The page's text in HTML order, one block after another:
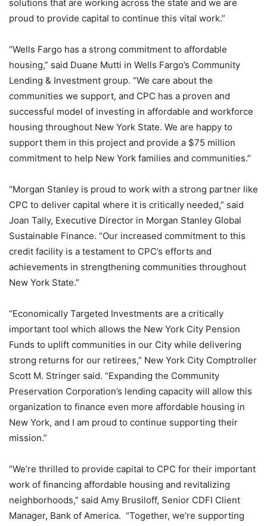
solutions that are working across the state and we are
proud to provide capital to continue this vital work.”
“Wells Fargo has a strong commitment to affordable
housing,” said Duane Mutti in Wells Fargo’s Community
Lending & Investment group. “We care about the
communities we support, and CPC has a proven and
successful model of investing in affordable and workforce
housing throughout New York State. We are happy to
support them in this project and provide a $75 million
commitment to help New York families and communities.”
“Morgan Stanley is proud to work with a strong partner like
CPC to deliver capital where it is critically needed,” said
Joan Tally, Executive Director in Morgan Stanley Global
Sustainable Finance. “Our increased commitment to this
credit facility is a testament to CPC’s efforts and
achievements in strengthening communities throughout
New York State.”
“Economically Targeted Investments are a critically
important tool which allows the New York City Pension
Funds to uplift communities in our City while delivering
strong returns for our retirees,” New York City Comptroller
Scott M. Stringer said. “Expanding the Community
Preservation Corporation’s lending capacity will allow this
organization to finance even more affordable housing in
New York, and I am proud to continue supporting their
mission.”
“We’re thrilled to provide capital to CPC for their important
work of financing affordable housing and revitalizing
neighborhoods,” said Amy Brusiloff, Senior CDFI Client
Manager, Bank of America. “Together, we’re supporting